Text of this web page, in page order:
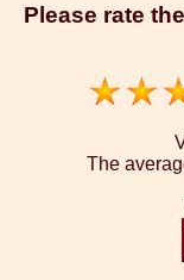
Please rate
The